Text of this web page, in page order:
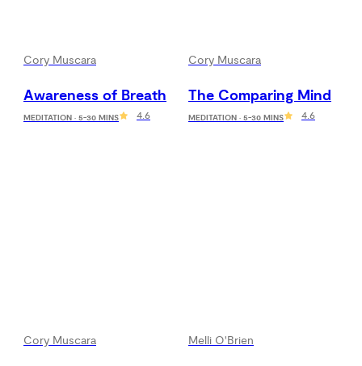
Cory Muscara
Awareness of Breath
MEDITATION · 5-30 MINS 4.6
Cory Muscara
The Comparing Mind
MEDITATION · 5-30 MINS 4.6
Cory Muscara Melli O'Brien